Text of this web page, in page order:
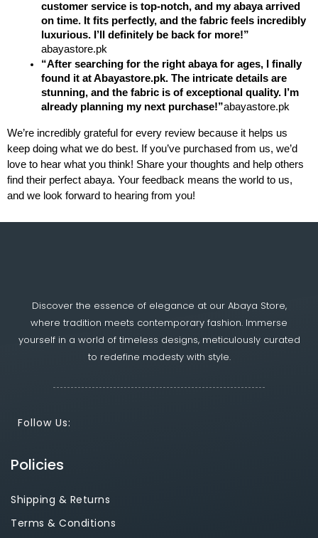
customer service is top-notch, and my abaya arrived
on time. It fits perfectly, and the fabric feels incredibly
luxurious. I’ll definitely be back for more!”
abayastore.pk
“After searching for the right abaya for ages, I finally
found it at Abayastore.pk. The intricate details are
stunning, and the fabric is of exceptional quality. I’m
already planning my next purchase!”abayastore.pk
We’re incredibly grateful for every review because it helps us
keep doing what we do best. If you’ve purchased from us, we’d
love to hear what you think! Share your thoughts and help others
find their perfect abaya. Your feedback means the world to us,
and we look forward to hearing from you!
Discover the essence of elegance at our Abaya Store,
where tradition meets contemporary fashion. Immerse
yourself in a world of timeless designs, meticulously curated
to redefine modesty with style.
Follow Us:
Policies
Shipping & Returns
Terms & Conditions